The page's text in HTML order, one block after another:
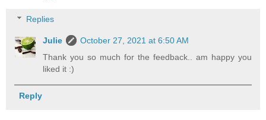
Replies
Julie
October 27, 2021 at 6:50 AM
Thank you so much for the feedback.. am happy you
liked it :)
Reply